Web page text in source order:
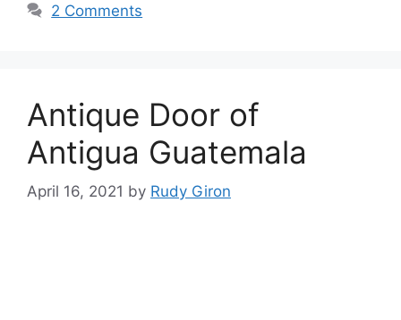
2 Comments
Antique Door of
Antigua Guatemala
April 16, 2021 by Rudy Giron